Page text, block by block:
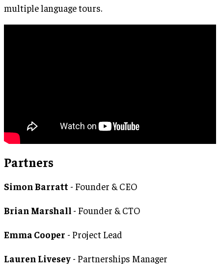
multiple language tours.
Partners
Simon Barratt - Founder & CEO
Brian Marshall - Founder & CTO
Emma Cooper - Project Lead
Lauren Livesey - Partnerships Manager